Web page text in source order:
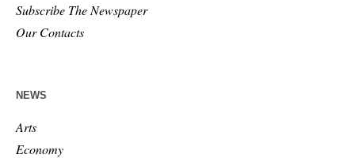
Subscribe The Newspaper
Our Contacts
NEWS
Arts
Economy